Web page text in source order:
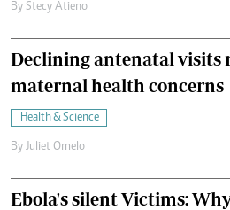
By Stecy Atieno
Declining antenatal visits
maternal health concerns
Health & Science
By Juliet Omelo
Ebola's silent Victims: